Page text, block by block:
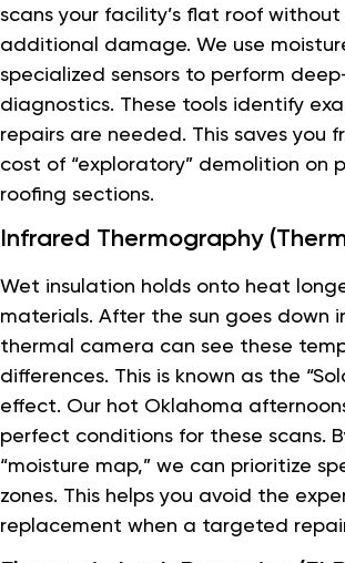
scans your facility’s flat roof
additional damage. We use
specialized sensors to perform
diagnostics. These tools identify
repairs are needed. This saves you
cost of “exploratory” demolition on
roofing sections.
Infrared Thermography
Wet insulation holds onto heat
materials. After the sun goes down
thermal camera can see these
differences. This is known as the
effect. Our hot Oklahoma
perfect conditions for these scans.
“moisture map,” we can prioritize
zones. This helps you avoid the
replacement when a targeted